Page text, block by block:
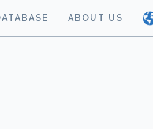
ABOUT US